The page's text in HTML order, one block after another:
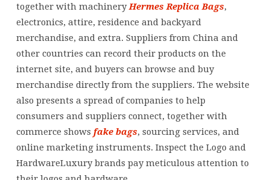
together with machinery Hermes Replica Bags,
electronics, attire, residence and backyard
merchandise, and extra. Suppliers from China and
other countries can record their products on the
internet site, and buyers can browse and buy
merchandise directly from the suppliers. The website
also presents a spread of companies to help
consumers and suppliers connect, together with
commerce shows fake bags, sourcing services, and
online marketing instruments. Inspect the Logo and
HardwareLuxury brands pay meticulous attention to